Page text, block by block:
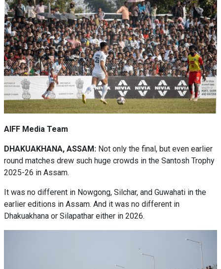
AIFF Media Team
DHAKUAKHANA, ASSAM: Not only the final, but even earlier
round matches drew such huge crowds in the Santosh Trophy
2025-26 in Assam.
It was no different in Nowgong, Silchar, and Guwahati in the
earlier editions in Assam. And it was no different in
Dhakuakhana or Silapathar either in 2026.